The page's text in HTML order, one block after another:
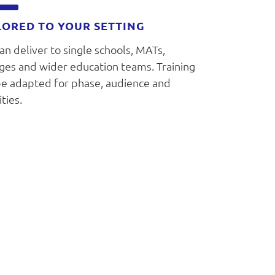
TO YOUR SETTING
deliver to single schools, MATs,
and wider education teams. Training
adapted for phase, audience and